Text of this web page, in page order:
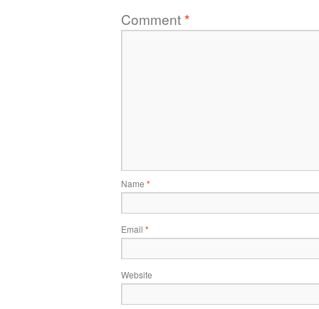
Comment*
Name *
Email *
Website